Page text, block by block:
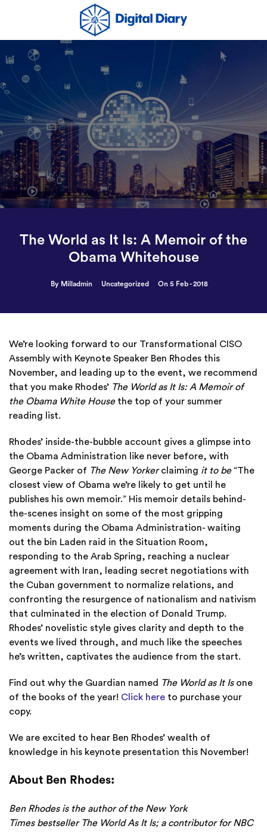
The World as It Is: A Memoir of the
Obama Whitehouse
By Milladmin Uncategorized On 5 Feb - 2018
We’re looking forward to our Transformational CISO
Assembly with Keynote Speaker Ben Rhodes this
November, and leading up to the event, we recommend
that you make Rhodes’ The World as It Is: A Memoir of
the Obama White House the top of your summer
reading list.
Rhodes’ inside-the-bubble account gives a glimpse into
the Obama Administration like never before, with
George Packer of The New Yorkerclaiming it to be“The
closest view of Obama we’re likely to get until he
publishes his own memoir.” His memoir details behind-
the-scenes insight on some of the most gripping
moments during the Obama Administration- waiting
out the bin Laden raid in the Situation Room,
responding to the Arab Spring, reaching a nuclear
agreement with Iran, leading secret negotiations with
the Cuban government to normalize relations, and
confronting the resurgence of nationalism and nativism
that culminated in the election of Donald Trump.
Rhodes’ novelistic style gives clarity and depth to the
events we lived through, and much like the speeches
he’s written, captivates the audience from the start.
Find out why the Guardian named The World as It Is one
of the books of the year! Click here to purchase your
copy.
We are excited to hear Ben Rhodes’ wealth of
knowledge in his keynote presentation this November!
About Ben Rhodes:
Ben Rhodesis the author of the New York
Times bestseller The World As It Is; a contributor for NBC